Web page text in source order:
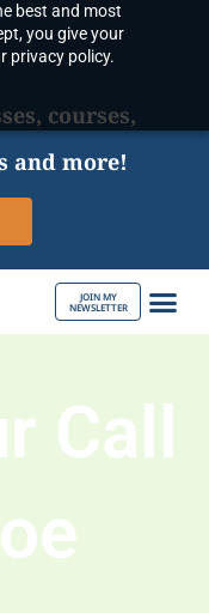
best and most
you give your
privacy policy.
courses,
and more!
JOIN MY
NEWSLETTER
Call